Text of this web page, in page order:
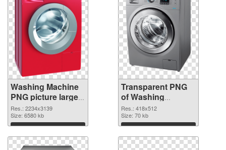
Washing Machine
PNG picture large
resolution
2234x3139 PNG
image
Res.: 2234x3139
Size: 6580 kb
Download
Transparent PNG
of Washing
Machine 418x512
Res.: 418x512
Size: 70 kb
Download